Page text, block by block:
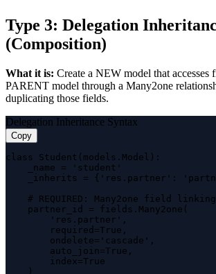
Type 3: Delegation
(Composition)
What it is: Create a NEW model that accesses
PARENT model through a Many2one
duplicating those fields.
Delegation Inheritance Syntax
Copy
class Student(models.Model):
    _name = 'student'
_inherits = {'res.partner':
# REQUIRED: Many2one field
    partner_id = fields.Many2one(
        'res.partner',
        required=True,
        ondelete='cascade',
        auto_join=True,
        index=True
    )